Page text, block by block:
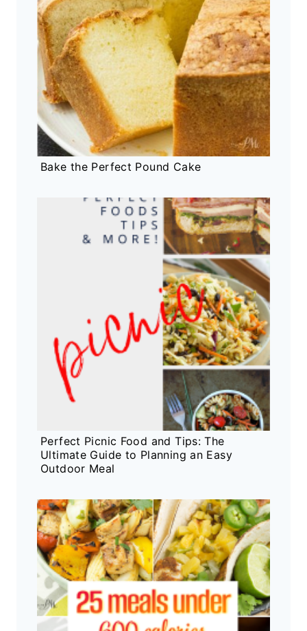
Bake the Perfect Pound Cake
Perfect Picnic Food and Tips: The
Ultimate Guide to Planning an Easy
Outdoor Meal